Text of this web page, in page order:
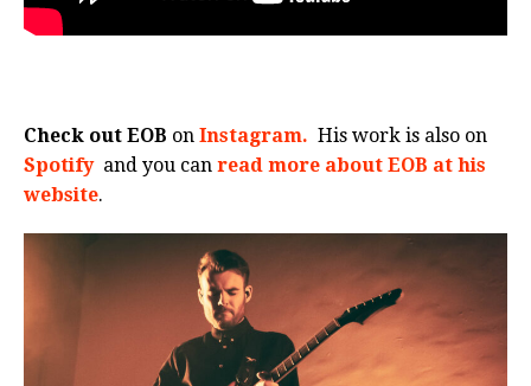
Check out EOB on Instagram. His work is also on
Spotifyand you can read more about EOB at his
website.